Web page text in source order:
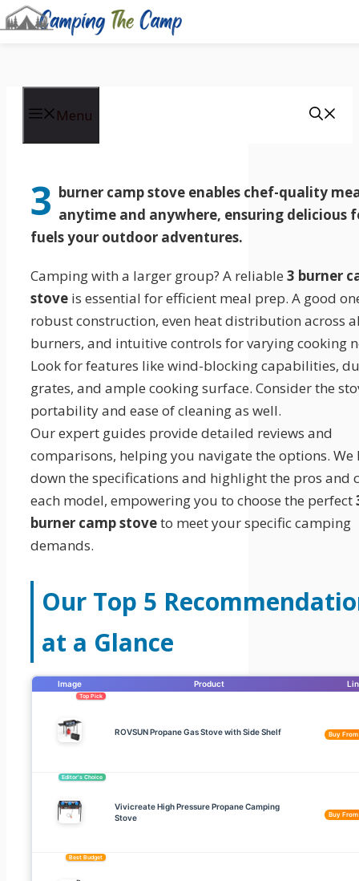
Menu
3 burner camp stove enables chef-quality
anytime and anywhere, ensuring delicious
fuels your outdoor adventures.
Camping with a larger group? A reliable 3 burner
stove is essential for efficient meal prep. A good
robust construction, even heat distribution across
burners, and intuitive controls for varying cooking
Look for features like wind-blocking capabilities,
grates, and ample cooking surface. Consider the
portability and ease of cleaning as well.
Our expert guides provide detailed reviews and
comparisons, helping you navigate the options. We
down the specifications and highlight the pros and
each model, empowering you to choose the perfect
burner camp stoveto meet your specific camping
demands.
Our Top 5
at a Glance
Image Product
Top Pick
ROVSUN Propane Gas Stove with Side Shelf Buy
Editor’s Choice
Vivicreate High Pressure Propane Camping
Stove
Buy
Best Budget